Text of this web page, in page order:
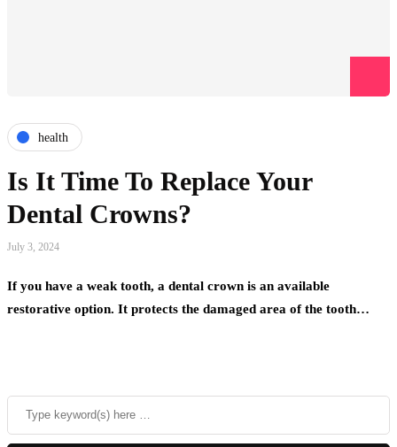
health
Is It Time To Replace Your
Dental Crowns?
July 3, 2024
If you have a weak tooth, a dental crown is an available
restorative option. It protects the damaged area of the tooth…